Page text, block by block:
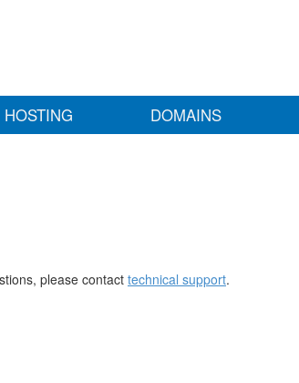
HOSTING DOMAINS
please contact technical support.